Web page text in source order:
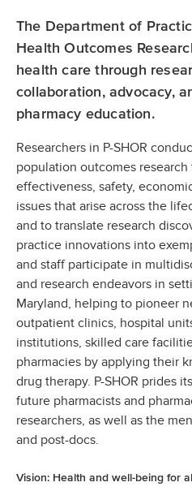
The Department of
Health Outcomes
health care through
collaboration, advocacy,
pharmacy education.
Researchers in P-SHOR
population outcomes research
effectiveness, safety,
issues that arise across the
and to translate research
practice innovations into
and staff participate in
and research endeavors in
Maryland, helping to pioneer
outpatient clinics, hospital
institutions, skilled care
pharmacies by applying their
drug therapy. P-SHOR prides
future pharmacists and
researchers, as well as the
and post-docs.
Vision: Health and well-being for